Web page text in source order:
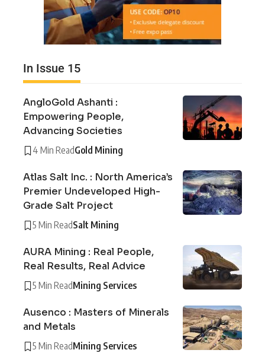
In Issue 15
AngloGold Ashanti :
Empowering People,
Advancing Societies
4 Min ReadGold Mining
Atlas Salt Inc. : North America’s
Premier Undeveloped High-
Grade Salt Project
5 Min ReadSalt Mining
AURA Mining : Real People,
Real Results, Real Advice
5 Min ReadMining Services
Ausenco : Masters of Minerals
and Metals
5 Min ReadMining Services